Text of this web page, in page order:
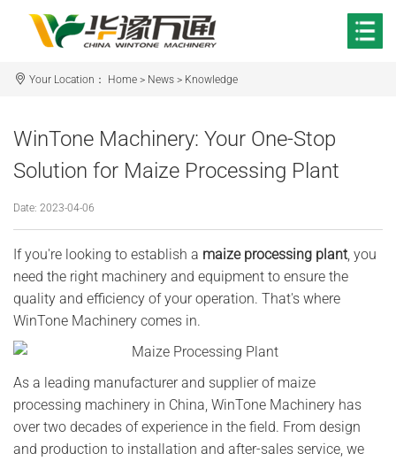
Your Location： Home > News > Knowledge
WinTone Machinery: Your One-Stop
Solution for Maize Processing Plant
Date: 2023-04-06
If you're looking to establish a maize processing plant, you
need the right machinery and equipment to ensure the
quality and efficiency of your operation. That's where
WinTone Machinery comes in.
As a leading manufacturer and supplier of maize
processing machinery in China, WinTone Machinery has
over two decades of experience in the field. From design
and production to installation and after-sales service, we